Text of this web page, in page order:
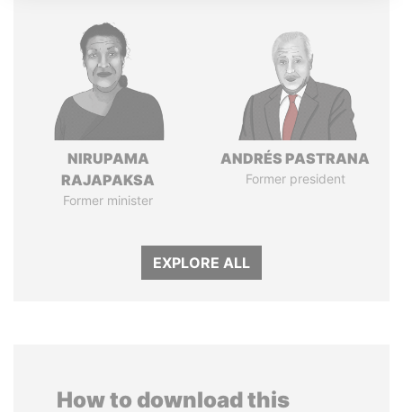
NIRUPAMA
RAJAPAKSA
Former minister
ANDRÉS PASTRANA
Former president
EXPLORE ALL
How to download this